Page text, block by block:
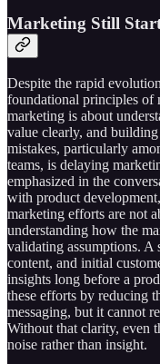
Marketing Still
Despite the rapid
foundational principles of
marketing is about
value clearly, and
mistakes, particularly
teams, is delaying
emphasized in the
with product
marketing efforts are not
understanding how the
validating assumptions.
content, and initial
insights long before a
these efforts by reducing
messaging, but it cannot
Without that clarity, even
noise rather than insight.